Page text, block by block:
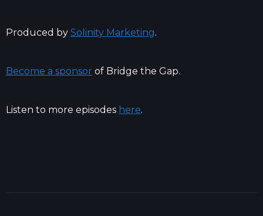
Produced by Solinity Marketing.
Become a sponsor of Bridge the Gap.
Listen to more episodes here.